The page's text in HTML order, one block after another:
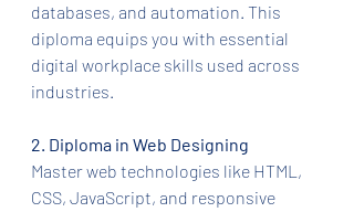
databases, and automation. This
diploma equips you with essential
digital workplace skills used across
industries.
2. Diploma in Web Designing
Master web technologies like HTML,
CSS, JavaScript, and responsive